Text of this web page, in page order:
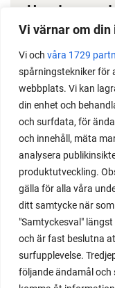
Vi värnar om
Vi och våra 1729
spårningstekniker för
webbplats. Vi kan
din enhet och
och surfdata, för
och innehåll, mäta
analysera
produktutveckling.
gälla för alla våra
ditt samtycke när
"Samtyckesval"
och är fast beslutna
surfupplevelse.
följande ändamål
How to grow
Do you need a
is one of the
readers. I grow
issues. Why not